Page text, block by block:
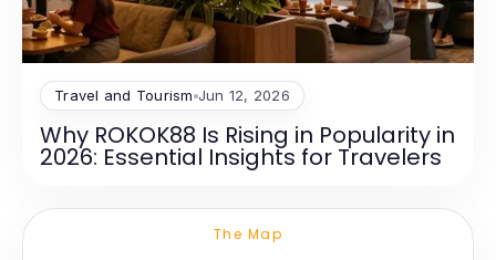
Travel and Tourism Jun 12, 2026
Why ROKOK88 Is Rising in Popularity in
2026: Essential Insights for Travelers
The Map